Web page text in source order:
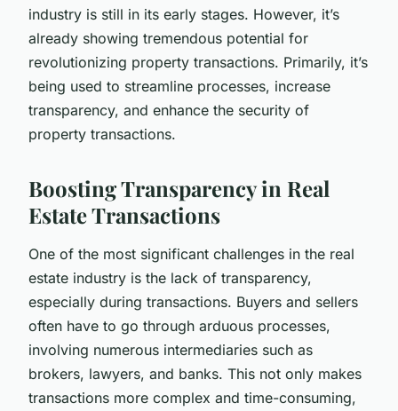
industry is still in its early stages. However, it’s
already showing tremendous potential for
revolutionizing property transactions. Primarily, it’s
being used to streamline processes, increase
transparency, and enhance the security of
property transactions.
Boosting Transparency in Real
Estate Transactions
One of the most significant challenges in the real
estate industry is the lack of transparency,
especially during transactions. Buyers and sellers
often have to go through arduous processes,
involving numerous intermediaries such as
brokers, lawyers, and banks. This not only makes
transactions more complex and time-consuming,